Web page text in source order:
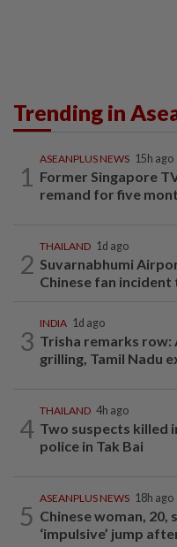
Trending in
1
ASEANPLUS NEWS 15h ago
Former Singapore
remand for five
2
THAILAND 1d ago
Suvarnabhumi
Chinese fan
3
INDIA 1d ago
Trisha remarks
grilling, Tamil Nadu
4
THAILAND 4h ago
Two suspects killed
police in Tak Bai
5
ASEANPLUS NEWS 18h ago
Chinese woman,
‘impulsive’ jump